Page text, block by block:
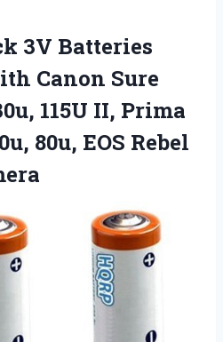
3V Batteries
Canon Sure
115U II, Prima
80u, EOS Rebel